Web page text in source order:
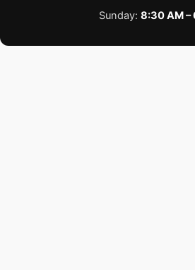
Sunday: 8:30 AM –